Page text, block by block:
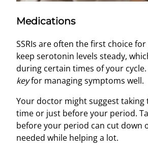
Medications
SSRIs are often the first choice
keep serotonin levels steady,
during certain times of your cycle.
keyfor managing symptoms well.
Your doctor might suggest taking
time or just before your period.
before your period can cut down
needed while helping a lot.